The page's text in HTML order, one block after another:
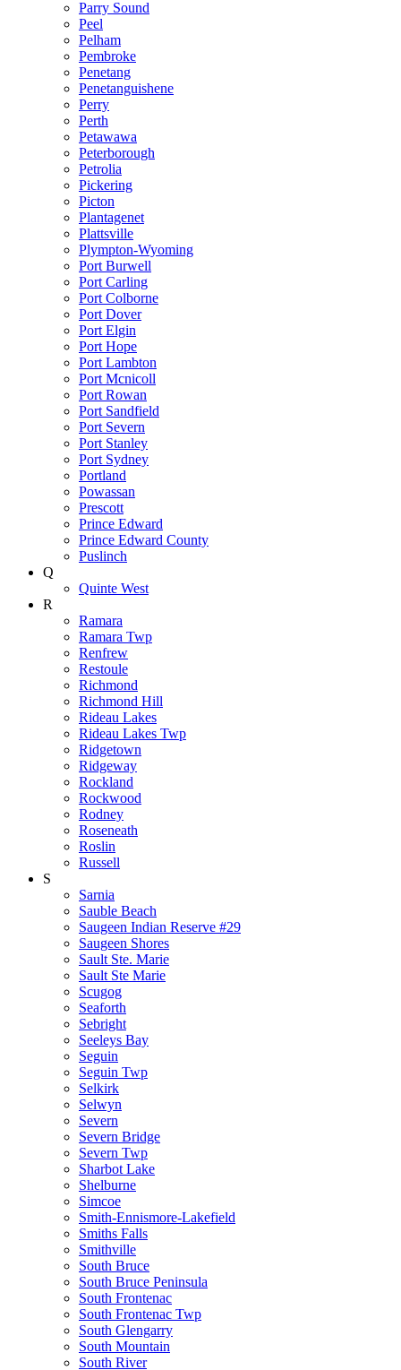
Parry Sound
Peel
Pelham
Pembroke
Penetang
Penetanguishene
Perry
Perth
Petawawa
Peterborough
Petrolia
Pickering
Picton
Plantagenet
Plattsville
Plympton-Wyoming
Port Burwell
Port Carling
Port Colborne
Port Dover
Port Elgin
Port Hope
Port Lambton
Port Mcnicoll
Port Rowan
Port Sandfield
Port Severn
Port Stanley
Port Sydney
Portland
Powassan
Prescott
Prince Edward
Prince Edward County
Puslinch
Q
Quinte West
R
Ramara
Ramara Twp
Renfrew
Restoule
Richmond
Richmond Hill
Rideau Lakes
Rideau Lakes Twp
Ridgetown
Ridgeway
Rockland
Rockwood
Rodney
Roseneath
Roslin
Russell
S
Sarnia
Sauble Beach
Saugeen Indian Reserve #29
Saugeen Shores
Sault Ste. Marie
Sault Ste Marie
Scugog
Seaforth
Sebright
Seeleys Bay
Seguin
Seguin Twp
Selkirk
Selwyn
Severn
Severn Bridge
Severn Twp
Sharbot Lake
Shelburne
Simcoe
Smith-Ennismore-Lakefield
Smiths Falls
Smithville
South Bruce
South Bruce Peninsula
South Frontenac
South Frontenac Twp
South Glengarry
South Mountain
South River